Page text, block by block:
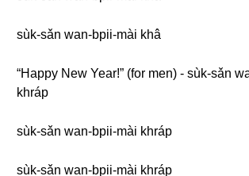
sùk-sǎn wan-bpii-mài khâ
“Happy New Year!” (for men) - sùk-sǎn
khráp
sùk-sǎn wan-bpii-mài khráp
sùk-sǎn wan-bpii-mài khráp